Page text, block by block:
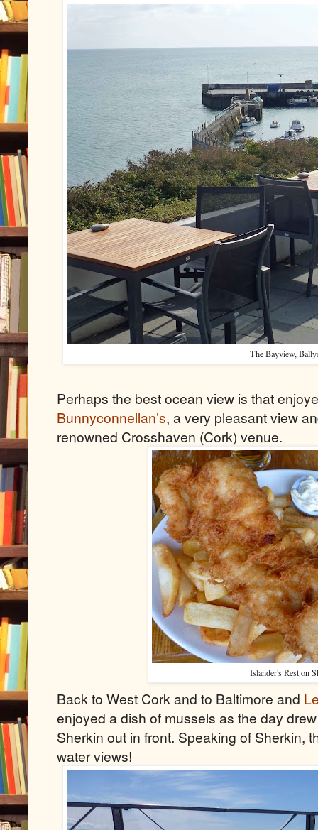
The Bayview,
Perhaps the best ocean view is that
Bunnyconnellan’s, a very pleasant view
renowned Crosshaven (Cork) venue.
Islander's Rest on
Back to West Cork and to Baltimore and
enjoyed a dish of mussels as the day
Sherkin out in front. Speaking of Sherkin,
water views!